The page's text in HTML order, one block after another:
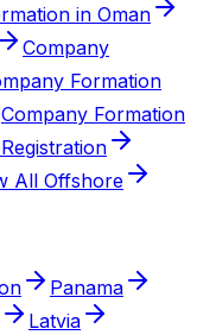
in Oman
Company
Formation
Company Formation
All Offshore
Panama
Latvia